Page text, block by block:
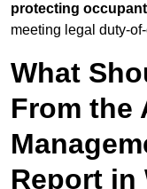
protecting
meeting legal duty-
What
From the
Report in